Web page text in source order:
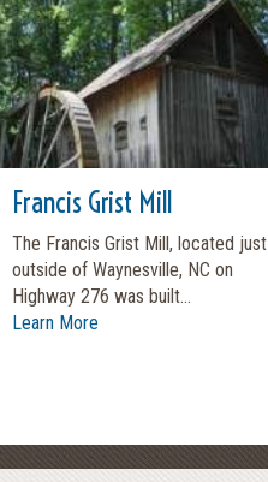
Francis Grist Mill
The Francis Grist Mill, located just
outside of Waynesville, NC on
Highway 276 was built...
Learn More